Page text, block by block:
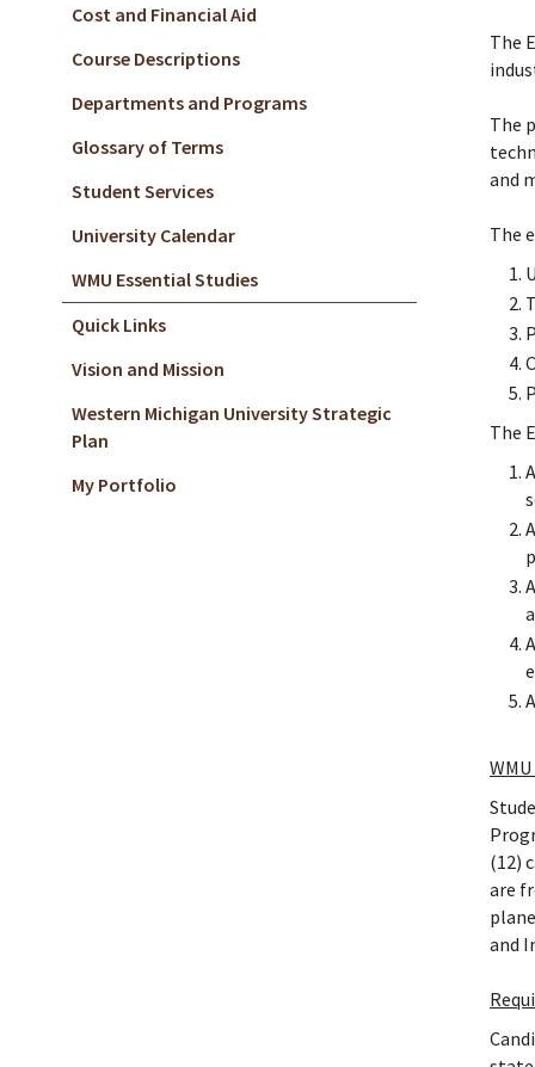
Cost and Financial Aid
Course Descriptions
Departments and Programs
Glossary of Terms
Student Services
University Calendar
WMU Essential Studies
Quick Links
Vision and Mission
Western Michigan University Strategic
Plan
My Portfolio
The
The
and
The
The
(12)
are
and